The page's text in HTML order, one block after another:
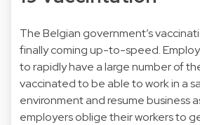
The Belgian government’s
finally coming up-to-speed.
to rapidly have a large number of
vaccinated to be able to work in a
environment and resume business
employers oblige their workers to